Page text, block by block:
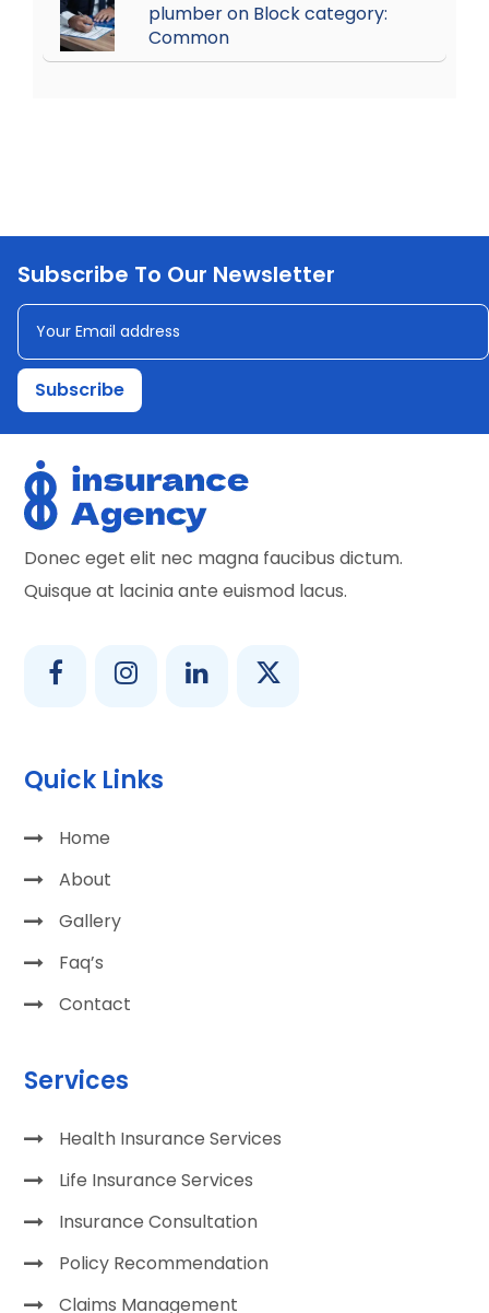
plumber on Block category:
Common
Subscribe To Our Newsletter
Donec eget elit nec magna faucibus dictum.
Quisque at lacinia ante euismod lacus.
Quick Links
Home
About
Gallery
Faq’s
Contact
Services
Health Insurance Services
Life Insurance Services
Insurance Consultation
Policy Recommendation
Claims Management